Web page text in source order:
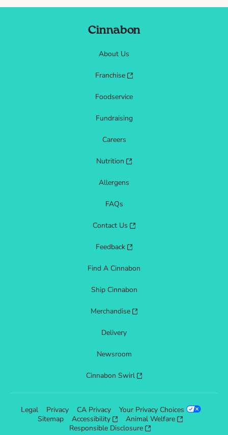
Cinnabon
About Us
Franchise
Foodservice
Fundraising
Careers
Nutrition
Allergens
FAQs
Contact Us
Feedback
Find A Cinnabon
Ship Cinnabon
Merchandise
Delivery
Newsroom
Cinnabon Swirl
Legal Privacy CA Privacy
Your Privacy Choices
Sitemap
Accessibility
Animal Welfare
Responsible Disclosure